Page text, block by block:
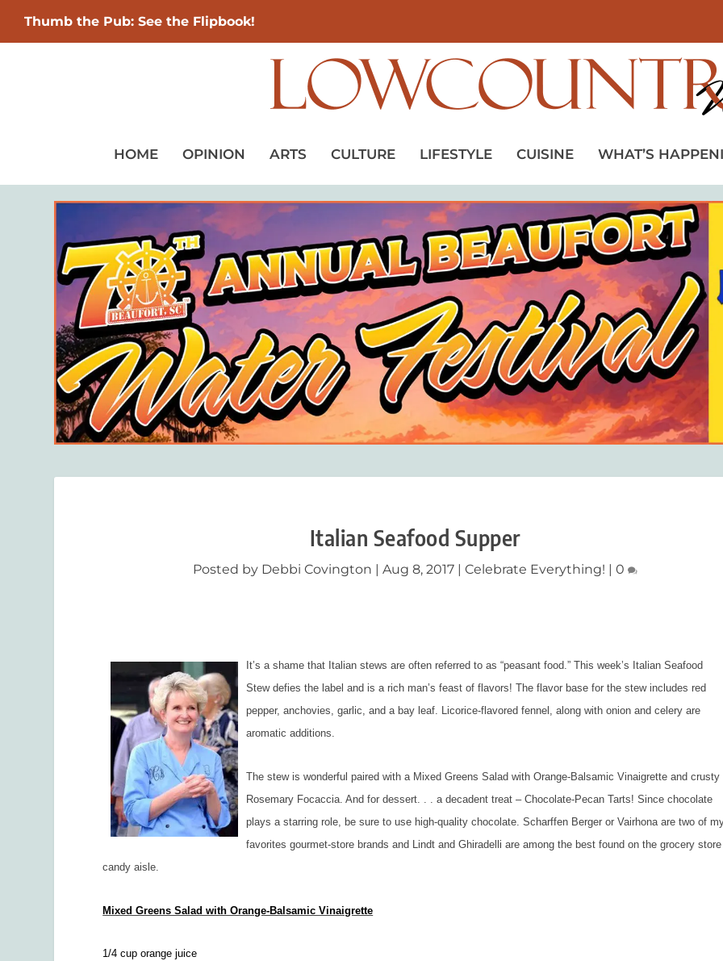
Thumb the Pub: See the Flipbook!
HOME OPINION ARTS CULTURE LIFESTYLE CUISINE WHAT’S
Italian Seafood Supper
Posted by Debbi Covington |Aug 8, 2017 |Celebrate Everything! |0
It’s a shame that Italian stews are often referred to as “peasant food.” This week’s Italian Seafood
Stew defies the label and is a rich man’s feast of flavors! The flavor base for the stew includes red
pepper, anchovies, garlic, and a bay leaf. Licorice-flavored fennel, along with onion and celery are
aromatic additions.
The stew is wonderful paired with a Mixed Greens Salad with Orange-Balsamic Vinaigrette and crusty
Rosemary Focaccia. And for dessert. . . a decadent treat – Chocolate-Pecan Tarts! Since chocolate
plays a starring role, be sure to use high-quality chocolate. Scharffen Berger or Vairhona are two of
favorites gourmet-store brands and Lindt and Ghiradelli are among the best found on the grocery store
candy aisle.
Mixed Greens Salad with Orange-Balsamic Vinaigrette
1/4 cup orange juice